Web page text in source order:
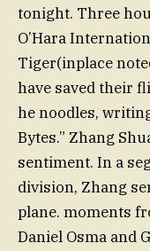
tonight. Three
O’Hara
Tiger(inplace
have saved their
he noodles,
Bytes.” Zhang
sentiment. In a
division, Zhang
plane. moments
Daniel Osma and